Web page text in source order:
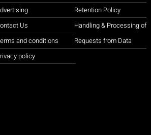
Us
and conditions
policy
Retention Policy
Handling & Processing of
Requests from Data